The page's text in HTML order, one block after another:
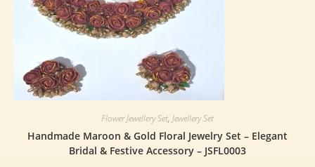
Flower Jewellery Set, Jewellery Set
Handmade Maroon & Gold Floral Jewelry Set – Elegant
Bridal & Festive Accessory – JSFL0003